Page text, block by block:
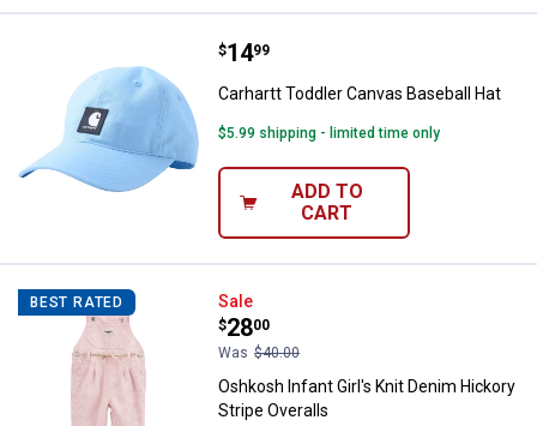
Carhartt Toddler Canvas
Price:
$14
. 99
Carhartt Toddler Canvas Baseball Hat
$5.99 shipping - limited time only
ADD TO
CART
BEST RATED Oshkosh Infant Girl's Knit Denim
Sale
Price:
$28
.
00
Was $40.00
Oshkosh Infant Girl's Knit Denim Hickory
Stripe Overalls